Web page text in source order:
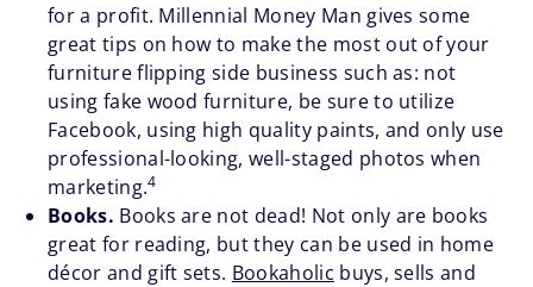
for a profit. Millennial Money Man gives some
great tips on how to make the most out of your
furniture flipping side business such as: not
using fake wood furniture, be sure to utilize
Facebook, using high quality paints, and only use
professional-looking, well-staged photos when
marketing.4
Books. Books are not dead! Not only are books
great for reading, but they can be used in home
décor and gift sets. Bookaholic buys, sells and